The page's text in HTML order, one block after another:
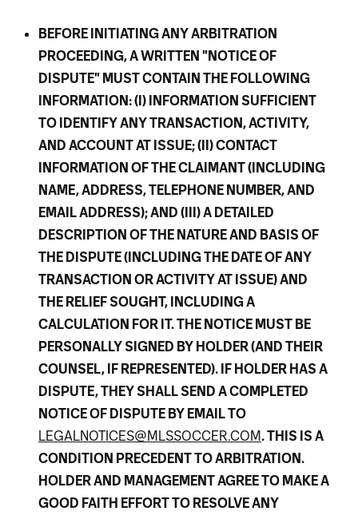
BEFORE INITIATING ANY ARBITRATION
PROCEEDING, A WRITTEN "NOTICE OF
DISPUTE" MUST CONTAIN THE FOLLOWING
INFORMATION: (I) INFORMATION SUFFICIENT
TO IDENTIFY ANY TRANSACTION, ACTIVITY,
AND ACCOUNT AT ISSUE; (II) CONTACT
INFORMATION OF THE CLAIMANT (INCLUDING
NAME, ADDRESS, TELEPHONE NUMBER, AND
EMAIL ADDRESS); AND (III) A DETAILED
DESCRIPTION OF THE NATURE AND BASIS OF
THE DISPUTE (INCLUDING THE DATE OF ANY
TRANSACTION OR ACTIVITY AT ISSUE) AND
THE RELIEF SOUGHT, INCLUDING A
CALCULATION FOR IT. THE NOTICE MUST BE
PERSONALLY SIGNED BY HOLDER (AND THEIR
COUNSEL, IF REPRESENTED). IF HOLDER HAS A
DISPUTE, THEY SHALL SEND A COMPLETED
NOTICE OF DISPUTE BY EMAIL TO
LEGALNOTICES@MLSSOCCER.COM. THIS IS A
CONDITION PRECEDENT TO ARBITRATION.
HOLDER AND MANAGEMENT AGREE TO MAKE A
GOOD FAITH EFFORT TO RESOLVE ANY